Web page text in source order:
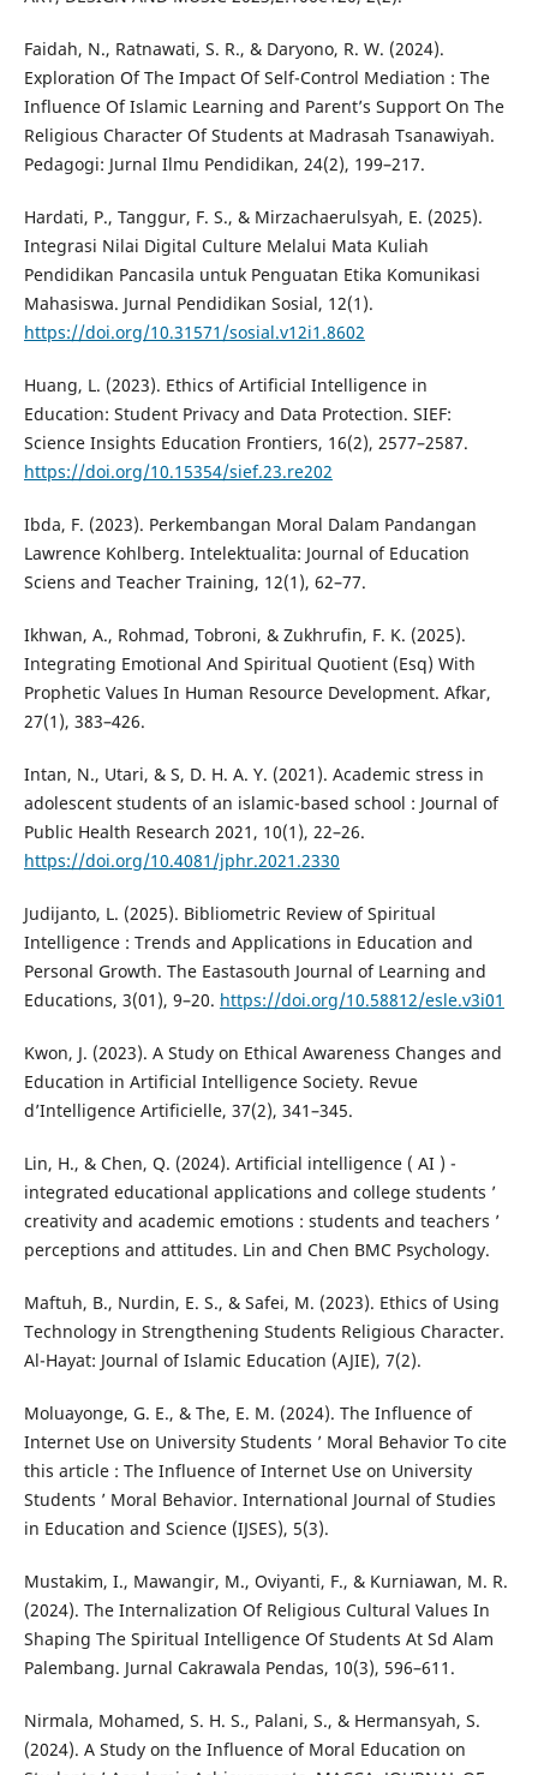
Faidah, N., Ratnawati, S. R., & Daryono, R. W. (2024).
Exploration Of The Impact Of Self-Control Mediation : The
Influence Of Islamic Learning and Parent’s Support On The
Religious Character Of Students at Madrasah Tsanawiyah.
Pedagogi: Jurnal Ilmu Pendidikan, 24(2), 199–217.
Hardati, P., Tanggur, F. S., & Mirzachaerulsyah, E. (2025).
Integrasi Nilai Digital Culture Melalui Mata Kuliah
Pendidikan Pancasila untuk Penguatan Etika Komunikasi
Mahasiswa. Jurnal Pendidikan Sosial, 12(1).
https://doi.org/10.31571/sosial.v12i1.8602
Huang, L. (2023). Ethics of Artificial Intelligence in
Education: Student Privacy and Data Protection. SIEF:
Science Insights Education Frontiers, 16(2), 2577–2587.
https://doi.org/10.15354/sief.23.re202
Ibda, F. (2023). Perkembangan Moral Dalam Pandangan
Lawrence Kohlberg. Intelektualita: Journal of Education
Sciens and Teacher Training, 12(1), 62–77.
Ikhwan, A., Rohmad, Tobroni, & Zukhrufin, F. K. (2025).
Integrating Emotional And Spiritual Quotient (Esq) With
Prophetic Values In Human Resource Development. Afkar,
27(1), 383–426.
Intan, N., Utari, & S, D. H. A. Y. (2021). Academic stress in
adolescent students of an islamic-based school : Journal of
Public Health Research 2021, 10(1), 22–26.
https://doi.org/10.4081/jphr.2021.2330
Judijanto, L. (2025). Bibliometric Review of Spiritual
Intelligence : Trends and Applications in Education and
Personal Growth. The Eastasouth Journal of Learning and
Educations, 3(01), 9–20. https://doi.org/10.58812/esle.v3i01
Kwon, J. (2023). A Study on Ethical Awareness Changes and
Education in Artificial Intelligence Society. Revue
d’Intelligence Artificielle, 37(2), 341–345.
Lin, H., & Chen, Q. (2024). Artificial intelligence ( AI ) -
integrated educational applications and college students ’
creativity and academic emotions : students and teachers ’
perceptions and attitudes. Lin and Chen BMC Psychology.
Maftuh, B., Nurdin, E. S., & Safei, M. (2023). Ethics of Using
Technology in Strengthening Students Religious Character.
Al-Hayat: Journal of Islamic Education (AJIE), 7(2).
Moluayonge, G. E., & The, E. M. (2024). The Influence of
Internet Use on University Students ’ Moral Behavior To cite
this article : The Influence of Internet Use on University
Students ’ Moral Behavior. International Journal of Studies
in Education and Science (IJSES), 5(3).
Mustakim, I., Mawangir, M., Oviyanti, F., & Kurniawan, M. R.
(2024). The Internalization Of Religious Cultural Values In
Shaping The Spiritual Intelligence Of Students At Sd Alam
Palembang. Jurnal Cakrawala Pendas, 10(3), 596–611.
Nirmala, Mohamed, S. H. S., Palani, S., & Hermansyah, S.
(2024). A Study on the Influence of Moral Education on